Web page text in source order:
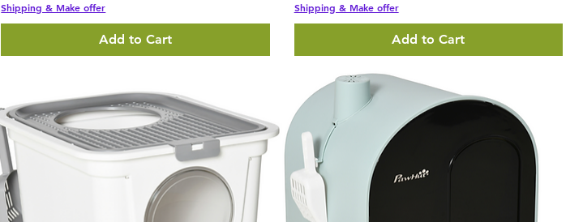
Shipping & Make offer
Add to Cart
Shipping & Make offer
Add to Cart